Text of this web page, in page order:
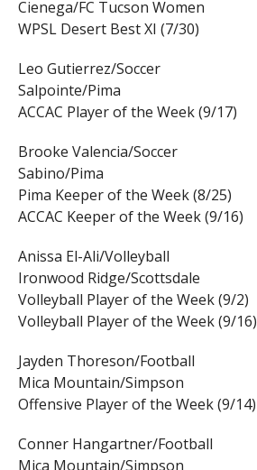
Cienega/FC Tucson Women
WPSL Desert Best XI (7/30)
Leo Gutierrez/Soccer
Salpointe/Pima
ACCAC Player of the Week (9/17)
Brooke Valencia/Soccer
Sabino/Pima
Pima Keeper of the Week (8/25)
ACCAC Keeper of the Week (9/16)
Anissa El-Ali/Volleyball
Ironwood Ridge/Scottsdale
Volleyball Player of the Week (9/2)
Volleyball Player of the Week (9/16)
Jayden Thoreson/Football
Mica Mountain/Simpson
Offensive Player of the Week (9/14)
Conner Hangartner/Football
Mica Mountain/Simpson